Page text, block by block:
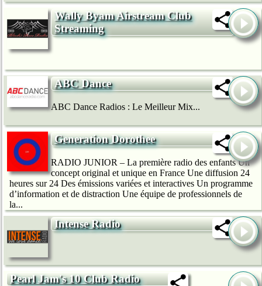
Wally Byam Airstream Club
Streaming
ABC Dance
ABC Dance Radios : Le Meilleur Mix...
Generation Dorothee
RADIO JUNIOR – La première radio des enfants Un
concept original et unique en France Une diffusion 24
heures sur 24 Des émissions variées et interactives Un programme
d’information et de distraction Une équipe de professionnels de
la...
Intense Radio
Pearl Jam's 10 Club Radio